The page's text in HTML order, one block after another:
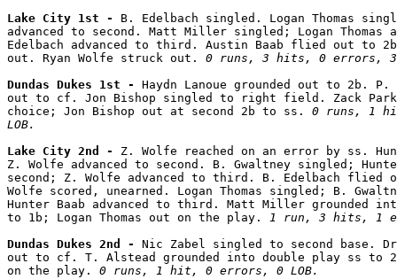
Lake City 1st - B. Edelbach singled. Logan Thomas
advanced to second. Matt Miller singled; Logan Thomas
Edelbach advanced to third. Austin Baab flied out to
out. Ryan Wolfe struck out. 0 runs, 3 hits, 0 errors, 3
Dundas Dukes 1st - Haydn Lanoue grounded out to 2b.
out to cf. Jon Bishop singled to right field. Zack
choice; Jon Bishop out at second 2b to ss. 0 runs, 1
LOB.
Lake City 2nd - Z. Wolfe reached on an error by ss.
Z. Wolfe advanced to second. B. Gwaltney singled;
second; Z. Wolfe advanced to third. B. Edelbach
Wolfe scored, unearned. Logan Thomas singled; B.
Hunter Baab advanced to third. Matt Miller grounded
to 1b; Logan Thomas out on the play. 1 run, 3 hits, 1
Dundas Dukes 2nd - Nic Zabel singled to second base.
out to cf. T. Alstead grounded into double play ss to
on the play. 0 runs, 1 hit, 0 errors, 0 LOB.